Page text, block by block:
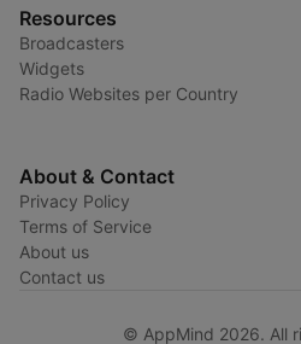
Resources
Broadcasters
Widgets
Radio Websites per Country
About & Contact
Privacy Policy
Terms of Service
About us
Contact us
© AppMind 2026. All